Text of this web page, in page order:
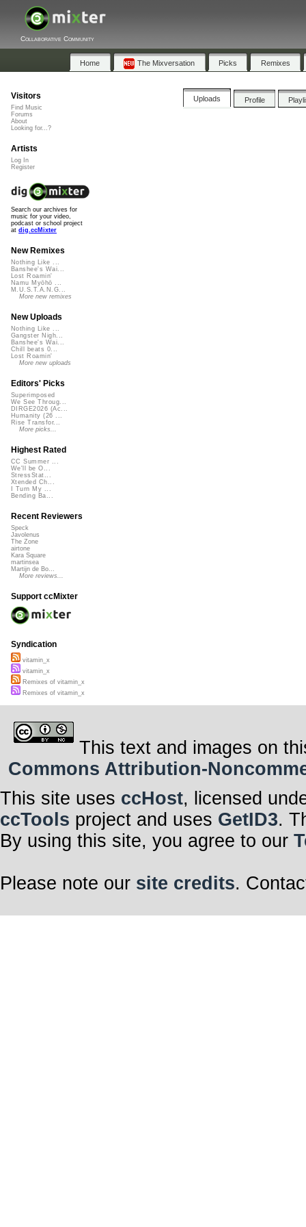
Collaborative Community
Home The Mixversation Picks Remixes
Uploads Profile
Visitors
Find Music
Forums
About
Looking for...?
Artists
Log In
Register
Search our archives for
music for your video,
podcast or school project
at dig.ccMixter
New Remixes
Nothing Like ...
Banshee's Wai...
Lost Roamin'
Namu Myōhō ...
M.U.S.T.A.N.G...
More new remixes
New Uploads
Nothing Like ...
Gangster Nigh...
Banshee's Wai...
Chill beats 0...
Lost Roamin'
More new uploads
Editors' Picks
Superimposed
We See Throug...
DIRGE2026 (Ac...
Humanity (26 ...
Rise Transfor...
More picks...
Highest Rated
CC Summer ...
We'll be O...
StressStat...
Xtended Ch...
I Turn My ...
Bending Ba...
Recent Reviewers
Speck
Javolenus
The Zone
airtone
Kara Square
martinsea
Martijn de Bo...
More reviews...
Support ccMixter
Syndication
vitamin_x
vitamin_x
Remixes of vitamin_x
Remixes of vitamin_x
This text and images on
Commons Attribution-
This site uses ccHost, licensed
ccTools project and uses GetID3.
By using this site, you agree to our
Please note our site credits.